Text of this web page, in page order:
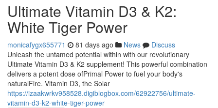
Ultimate Vitamin D3 & K2:
White Tiger Power
monicafygx655771 81 days ago News
Discuss
Unleash the untamed potential within with our revolutionary
Ultimate Vitamin D3 & K2 supplement! This powerful combination
delivers a potent dose ofPrimal Power to fuel your body's
naturalFire. Vitamin D3, the Solar
https://izaakwrkv958528.digiblogbox.com/62922756/ultimate-
vitamin-d3-k2-white-tiger-power